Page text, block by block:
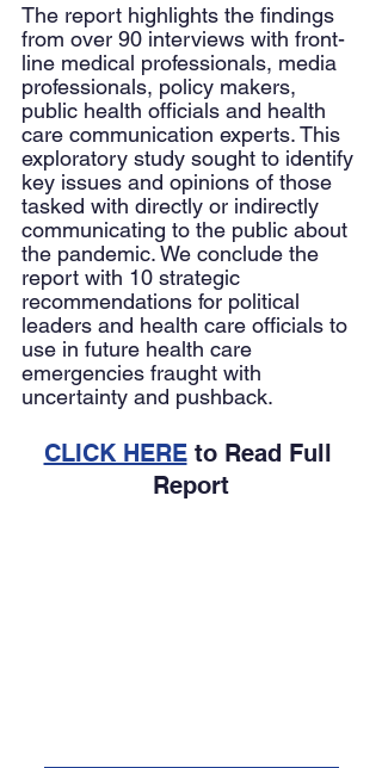
The report highlights the findings
from over 90 interviews with front-
line medical professionals, media
professionals, policy makers,
public health officials and health
care communication experts. This
exploratory study sought to identify
key issues and opinions of those
tasked with directly or indirectly
communicating to the public about
the pandemic. We conclude the
report with 10 strategic
recommendations for political
leaders and health care officials to
use in future health care
emergencies fraught with
uncertainty and pushback.
CLICK HERE to Read Full
Report